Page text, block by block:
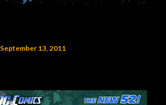
September 13, 2011